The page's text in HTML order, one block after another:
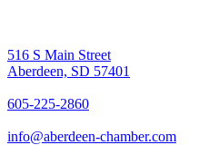
516 S Main Street
Aberdeen, SD 57401
605-225-2860
info@aberdeen-chamber.com